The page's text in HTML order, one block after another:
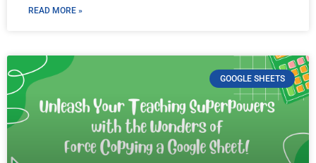
READ MORE »
GOOGLE SHEETS